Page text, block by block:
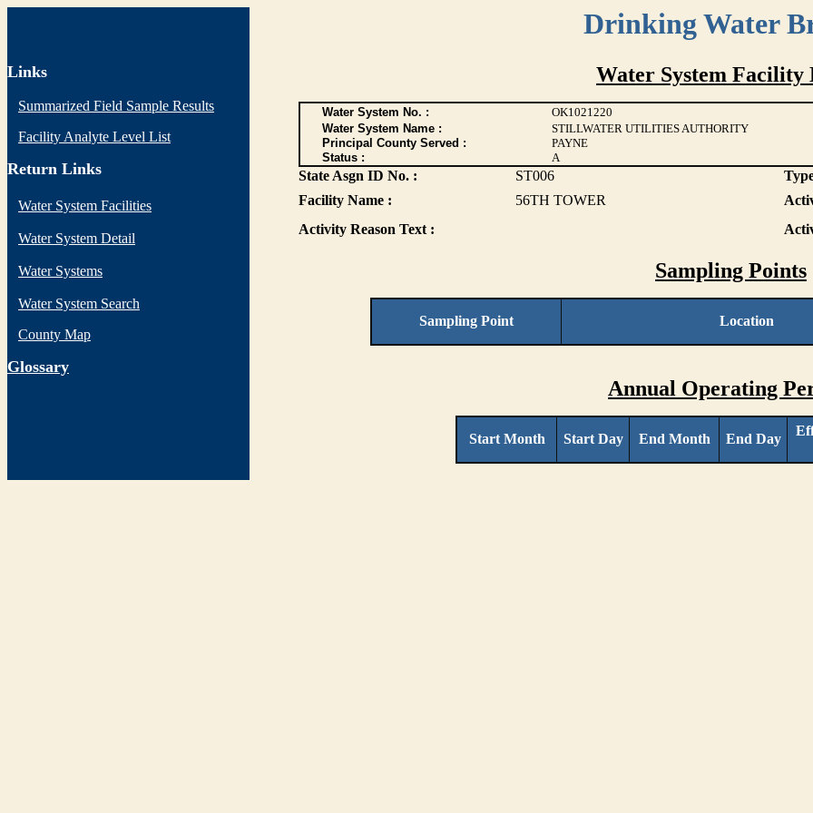
Drinking Water
Links
Summarized Field Sample Results
Facility Analyte Level List
Return Links
Water System Facilities
Water System Detail
Water Systems
Water System Search
County Map
Glossary
Water System Facility
Water System No. : OK1021220
Water System Name :
STILLWATER UTILITIES AUTHORITY
Principal County Served :
PAYNE
Status :
A
State Asgn ID No. : ST006
Facility Name :
56TH TOWER
Activity Reason Text :
Sampling Points
Sampling Point Location
Annual Operating
Start Month Start Day End Month End Day